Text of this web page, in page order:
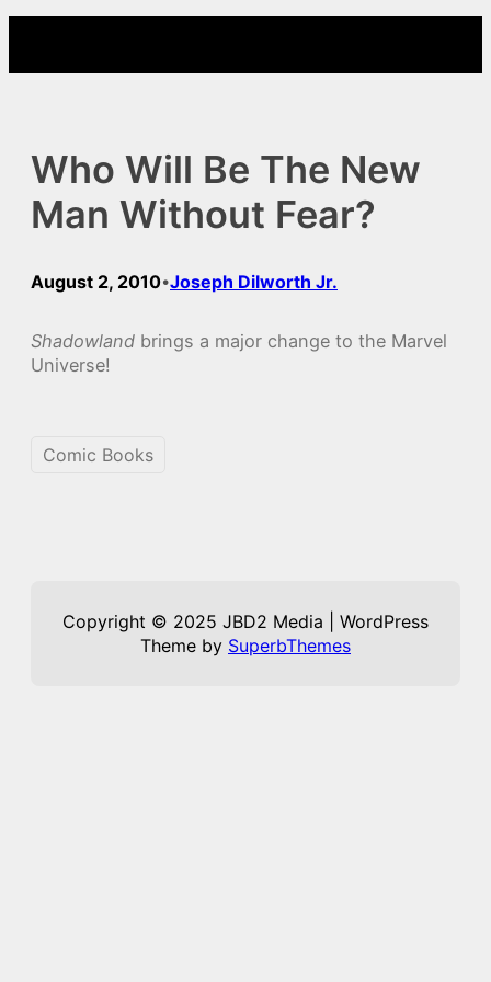
content
Who Will Be The New
Man Without Fear?
August 2, 2010•Joseph Dilworth Jr.
Shadowland brings a major change to the Marvel
Universe!
Comic Books
Copyright © 2025 JBD2 Media | WordPress
Theme by SuperbThemes